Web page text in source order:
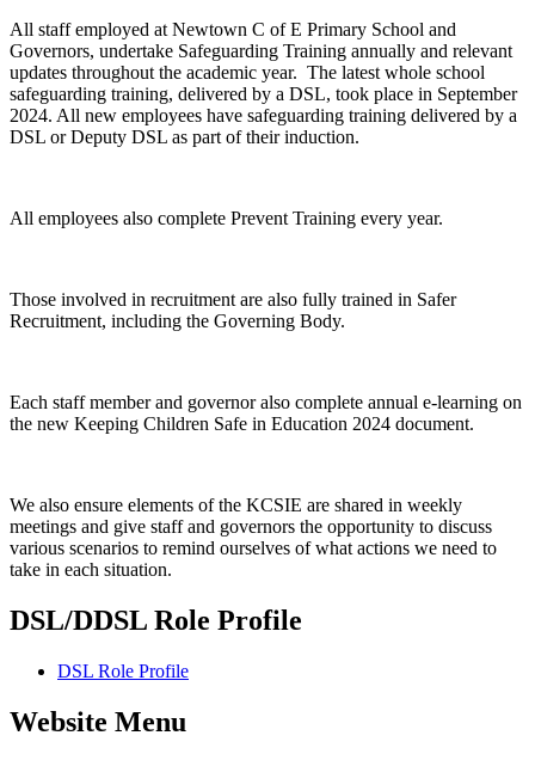
All staff employed at Newtown C of E Primary School and
Governors, undertake Safeguarding Training annually and relevant
updates throughout the academic year. The latest whole school
safeguarding training, delivered by a DSL, took place in September
2024. All new employees have safeguarding training delivered by a
DSL or Deputy DSL as part of their induction.
All employees also complete Prevent Training every year.
Those involved in recruitment are also fully trained in Safer
Recruitment, including the Governing Body.
Each staff member and governor also complete annual e-learning on
the new Keeping Children Safe in Education 2024 document.
We also ensure elements of the KCSIE are shared in weekly
meetings and give staff and governors the opportunity to discuss
various scenarios to remind ourselves of what actions we need to
take in each situation.
DSL/DDSL Role Profile
DSL Role Profile
Website Menu